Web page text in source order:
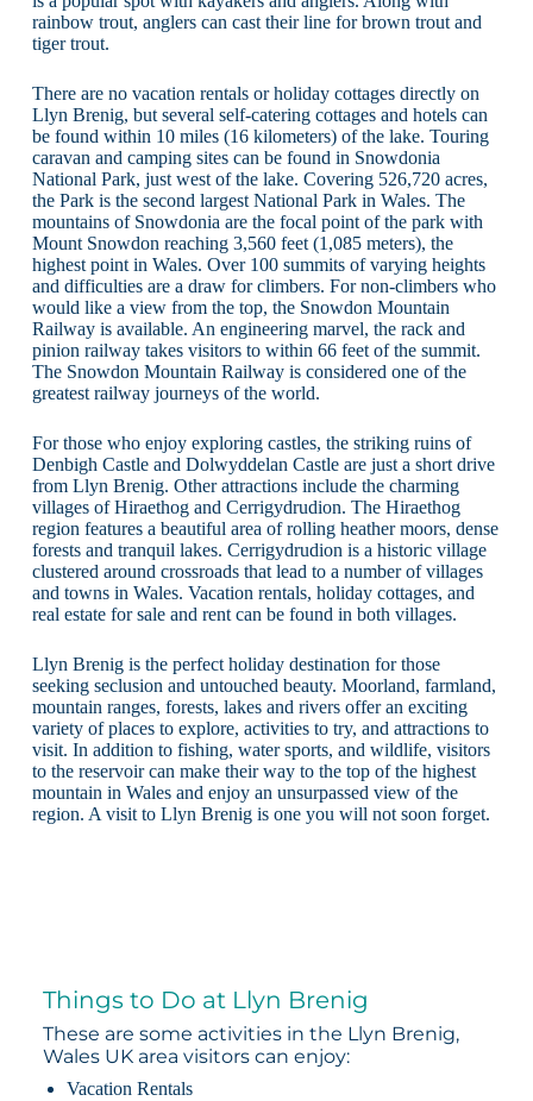
rainbow trout, anglers can cast their line for brown trout and
tiger trout.
There are no vacation rentals or holiday cottages directly on
Llyn Brenig, but several self-catering cottages and hotels can
be found within 10 miles (16 kilometers) of the lake. Touring
caravan and camping sites can be found in Snowdonia
National Park, just west of the lake. Covering 526,720 acres,
the Park is the second largest National Park in Wales. The
mountains of Snowdonia are the focal point of the park with
Mount Snowdon reaching 3,560 feet (1,085 meters), the
highest point in Wales. Over 100 summits of varying heights
and difficulties are a draw for climbers. For non-climbers who
would like a view from the top, the Snowdon Mountain
Railway is available. An engineering marvel, the rack and
pinion railway takes visitors to within 66 feet of the summit.
The Snowdon Mountain Railway is considered one of the
greatest railway journeys of the world.
For those who enjoy exploring castles, the striking ruins of
Denbigh Castle and Dolwyddelan Castle are just a short drive
from Llyn Brenig. Other attractions include the charming
villages of Hiraethog and Cerrigydrudion. The Hiraethog
region features a beautiful area of rolling heather moors, dense
forests and tranquil lakes. Cerrigydrudion is a historic village
clustered around crossroads that lead to a number of villages
and towns in Wales. Vacation rentals, holiday cottages, and
real estate for sale and rent can be found in both villages.
Llyn Brenig is the perfect holiday destination for those
seeking seclusion and untouched beauty. Moorland, farmland,
mountain ranges, forests, lakes and rivers offer an exciting
variety of places to explore, activities to try, and attractions to
visit. In addition to fishing, water sports, and wildlife, visitors
to the reservoir can make their way to the top of the highest
mountain in Wales and enjoy an unsurpassed view of the
region. A visit to Llyn Brenig is one you will not soon forget.
Things to Do at Llyn Brenig
These are some activities in the Llyn Brenig,
Wales UK area visitors can enjoy:
Vacation Rentals